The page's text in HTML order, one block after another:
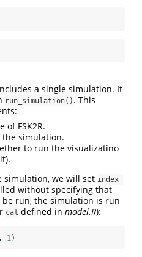
a single simulation. It
run_simulation() . This
of FSK2R.
simulation.
to run the visualizatino
simulation, we will set index
without specifying that
run, the simulation is run
cat defined in model.R):
1)